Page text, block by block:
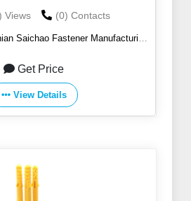
Views (0) Contacts
Saichao Fastener Manufacturing
Get Price
View Details